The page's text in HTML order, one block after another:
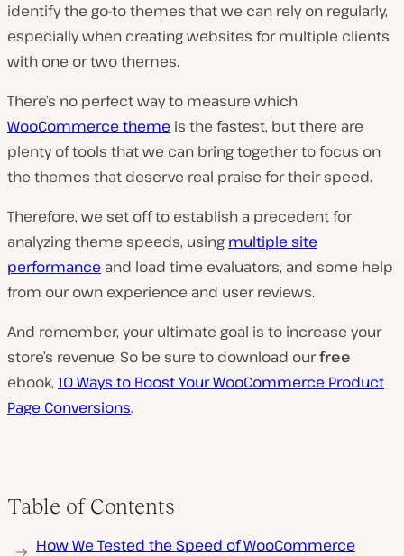
identify the go-to themes that we can rely on regularly,
especially when creating websites for multiple clients
with one or two themes.
There’s no perfect way to measure which
WooCommerce theme is the fastest, but there are
plenty of tools that we can bring together to focus on
the themes that deserve real praise for their speed.
Therefore, we set off to establish a precedent for
analyzing theme speeds, using multiple site
performance and load time evaluators, and some help
from our own experience and user reviews.
And remember, your ultimate goal is to increase your
store’s revenue. So be sure to download ourfree
ebook, 10 Ways to Boost Your WooCommerce Product
Page Conversions.
Table of Contents
How We Tested the Speed of WooCommerce